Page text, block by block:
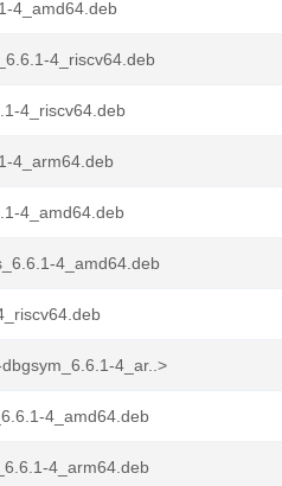
4_amd64.deb
4_riscv64.deb
4_riscv64.deb
4_arm64.deb
4_amd64.deb
4_amd64.deb
4_ar..>
4_amd64.deb
4_arm64.deb